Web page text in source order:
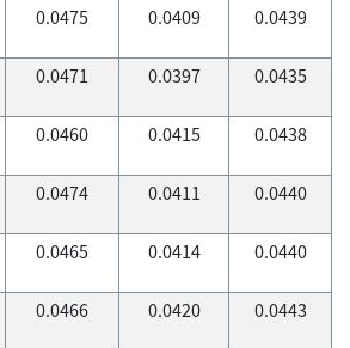
0.0475 0.0409 0.0439
0.0471 0.0397 0.0435
0.0460 0.0415 0.0438
0.0474 0.0411 0.0440
0.0465 0.0414 0.0440
0.0466 0.0420 0.0443